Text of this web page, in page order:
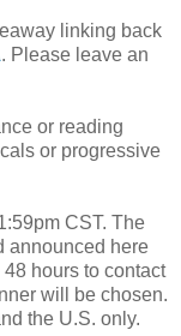
linking back
. Please leave an
or reading
or progressive
CST. The
announced here
hours to contact
will be chosen.
the U.S. only.